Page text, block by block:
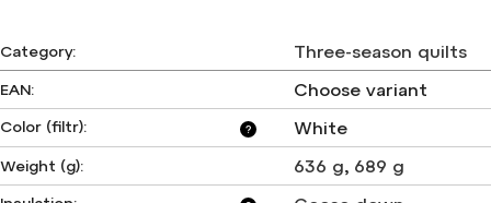
Category: Three-season quilts
EAN: Choose variant
?
Color (filtr): White
Weight (g): 636 g, 689 g